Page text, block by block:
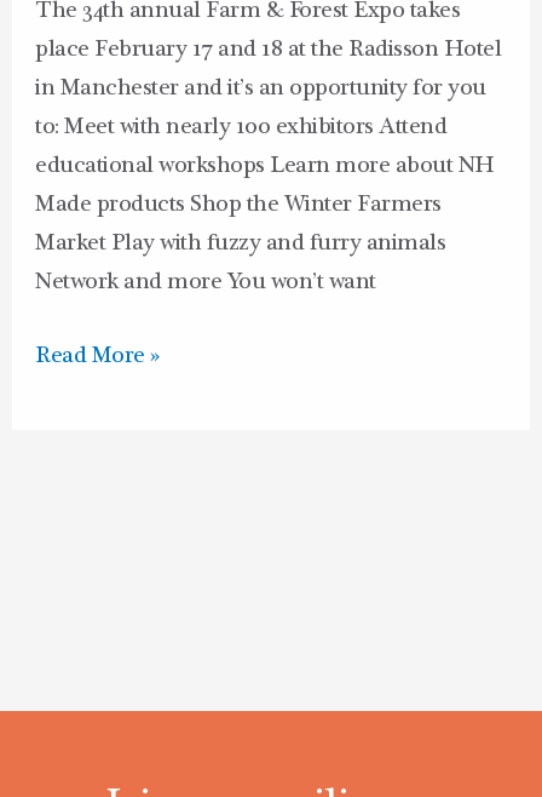
The 34th annual Farm & Forest Expo takes
place February 17 and 18 at the Radisson Hotel
in Manchester and it’s an opportunity for you
to: Meet with nearly 100 exhibitors Attend
educational workshops Learn more about NH
Made products Shop the Winter Farmers
Market Play with fuzzy and furry animals
Network and more You won’t want
18
Read More »